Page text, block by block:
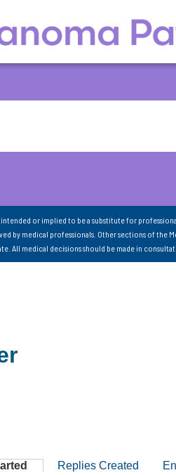
or implied to be a substitute for
by medical professionals. Other sections of
All medical decisions should be made in
Replies Created